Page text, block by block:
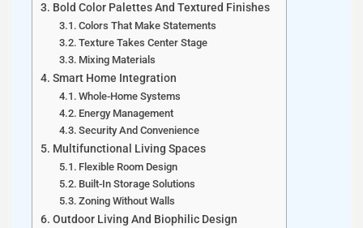
Bold Color Palettes And Textured Finishes
Colors That Make Statements
Texture Takes Center Stage
Mixing Materials
Smart Home Integration
Whole-Home Systems
Energy Management
Security And Convenience
Multifunctional Living Spaces
Flexible Room Design
Built-In Storage Solutions
Zoning Without Walls
Outdoor Living And Biophilic Design